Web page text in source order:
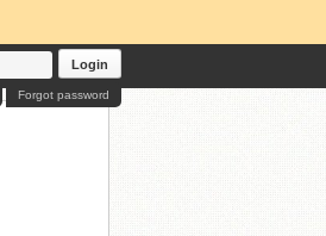
Login
Forgot password